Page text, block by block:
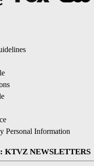
Personal Information
KTVZ NEWSLETTERS